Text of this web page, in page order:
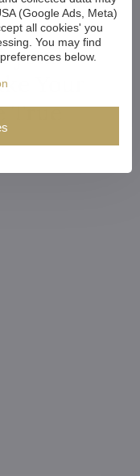
Your
True
(Google Ads, Meta)
all cookies' you
You may find
below.